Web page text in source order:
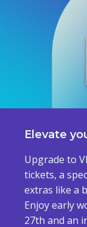
Elevate
Upgrade to
tickets, a
extras like a
Enjoy early
27th and an